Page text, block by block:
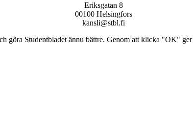
Eriksgatan 8
00100 Helsingfors
kansli@stbl.fi
göra Studentbladet ännu bättre. Genom att klicka "OK"